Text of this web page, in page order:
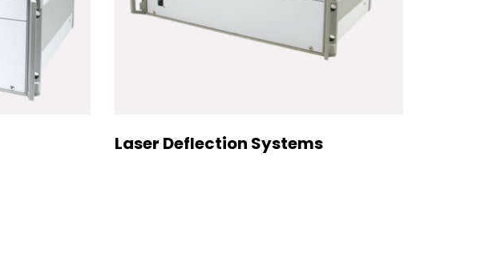
Laser Deflection Systems